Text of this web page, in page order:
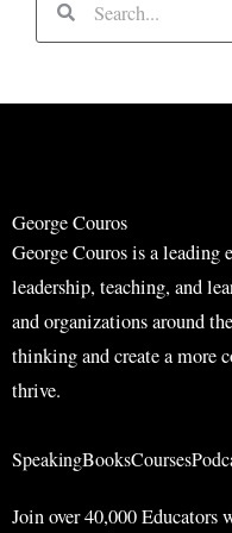
r
r
George Couros
George Couros is a leading
leadership, teaching, and
and organizations around
thinking and create a more
thrive.
SpeakingBooksCourses
Join over 40,000 Educators